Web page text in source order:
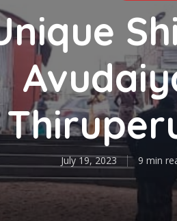
July 19, 2023 9 min